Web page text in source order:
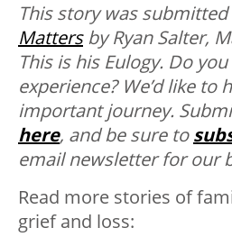
This story was
Mattersby Ryan Salter,
This is his Eulogy. Do
experience? We’d like to
important journey.
here, and be sure to
email newsletter for our
Read more stories of
grief and loss: